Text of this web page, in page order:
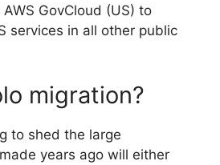
GovCloud (US) to
services in all other public
migration?
to shed the large
years ago will either